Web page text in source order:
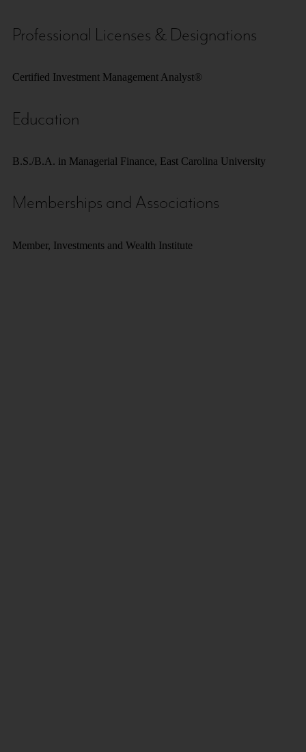
Professional Licenses & Designations
Certified Investment Management Analyst®
Education
B.S./B.A. in Managerial Finance, East Carolina University
Memberships and Associations
Member, Investments and Wealth Institute